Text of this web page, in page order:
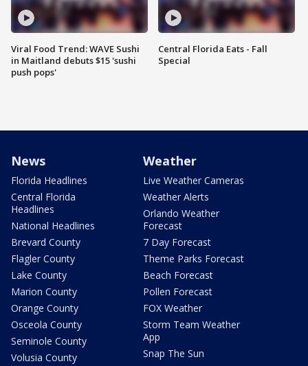
Viral Food Trend: WAVE Sushi
in Maitland debuts $15 'sushi
push pops'
Central Florida Eats - Fall
Special
News
Florida Headlines
Central Florida
Headlines
National Headlines
Brevard County
Flagler County
Lake County
Marion County
Orange County
Osceola County
Seminole County
Volusia County
Weather
Live Weather Cameras
Weather Alerts
Orlando Weather
Forecast
7 Day Forecast
Theme Parks Forecast
Beach Forecast
Pollen Forecast
FOX Weather
Storm Team Weather
App
Snap The Sun